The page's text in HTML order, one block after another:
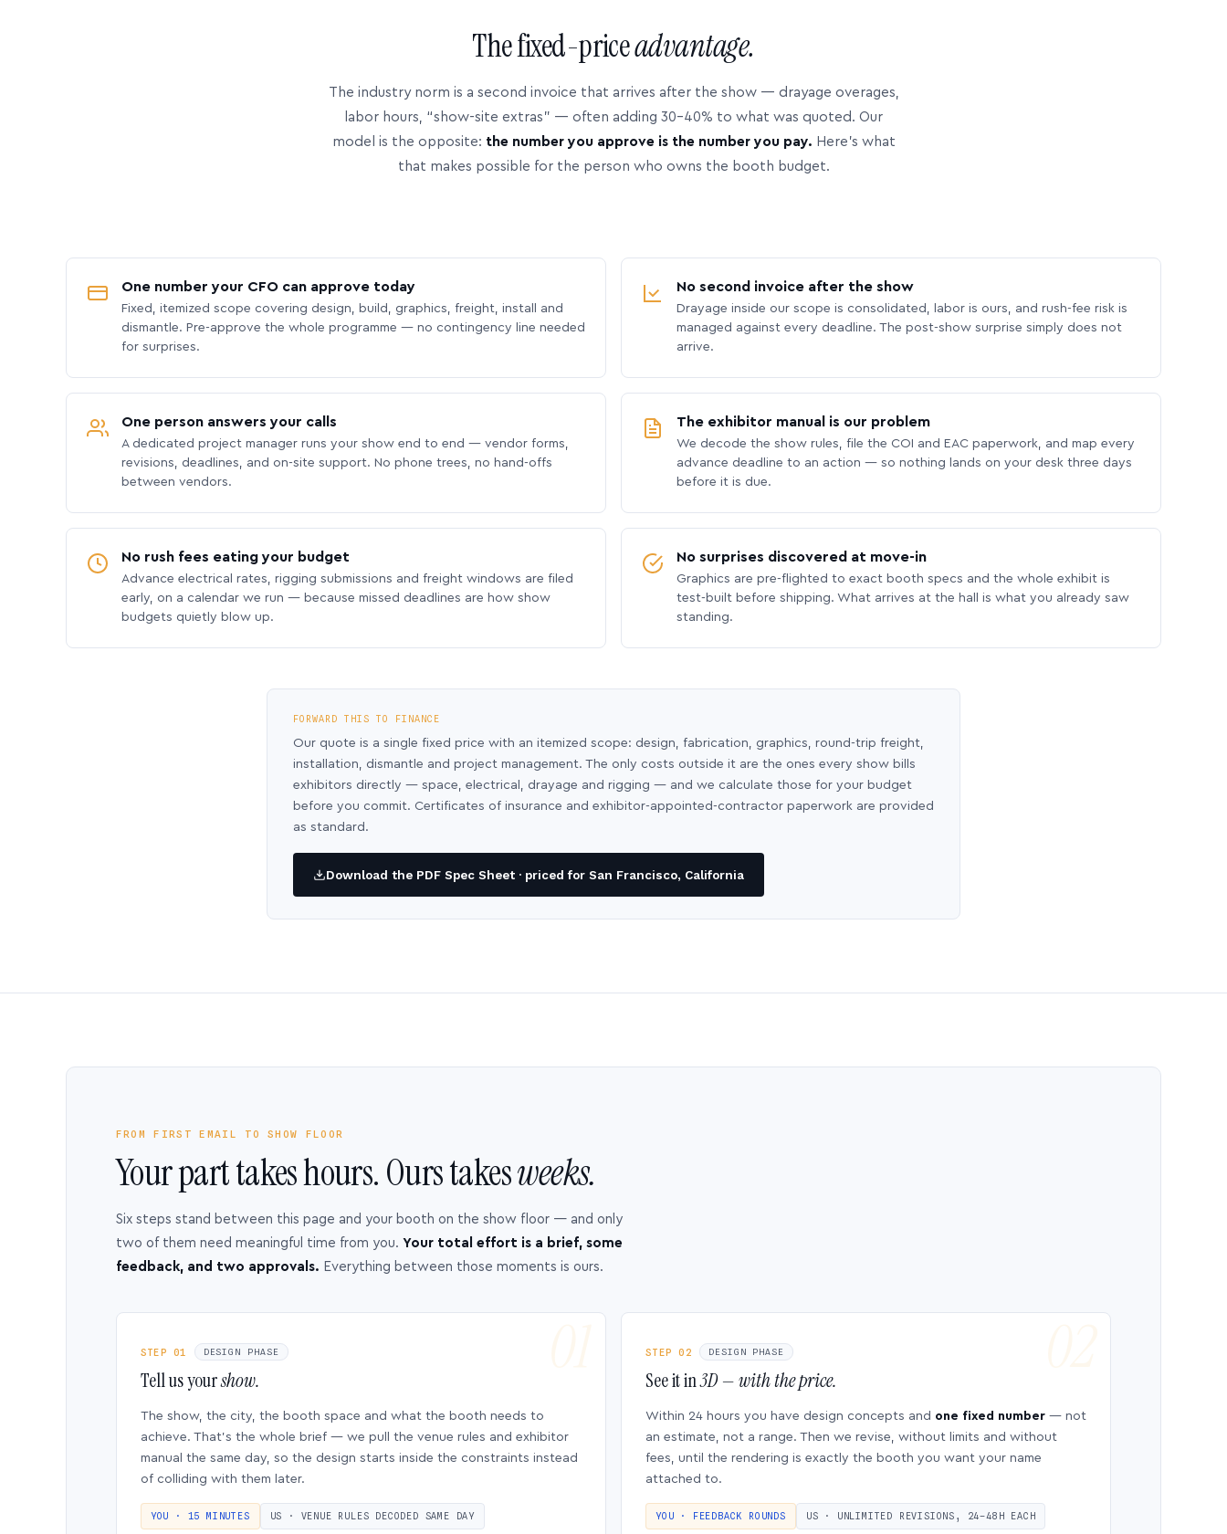
The fixed-priceadvantage.
The industry norm is a second invoice that arrives after the show — drayage overages,
labor hours, “show-site extras” — often adding 30–40% to what was quoted. Our
model is the opposite: the number you approve is the number you pay. Here’s what
that makes possible for the person who owns the booth budget.
One number your CFO can approve today
Fixed, itemized scope covering design, build, graphics, freight, install and
dismantle. Pre-approve the whole programme — no contingency line needed
for surprises.
No second invoice after the show
Drayage inside our scope is consolidated, labor is ours, and rush-fee risk is
managed against every deadline. The post-show surprise simply does not
arrive.
One person answers your calls
A dedicated project manager runs your show end to end — vendor forms,
revisions, deadlines, and on-site support. No phone trees, no hand-offs
between vendors.
The exhibitor manual is our problem
We decode the show rules, file the COI and EAC paperwork, and map every
advance deadline to an action — so nothing lands on your desk three days
before it is due.
No rush fees eating your budget
Advance electrical rates, rigging submissions and freight windows are filed
early, on a calendar we run — because missed deadlines are how show
budgets quietly blow up.
No surprises discovered at move-in
Graphics are pre-flighted to exact booth specs and the whole exhibit is
test-built before shipping. What arrives at the hall is what you already saw
standing.
FORWARD THIS TO FINANCE
Our quote is a single fixed price with an itemized scope: design, fabrication, graphics, round-trip freight,
installation, dismantle and project management. The only costs outside it are the ones every show bills
exhibitors directly — space, electrical, drayage and rigging — and we calculate those for your budget
before you commit. Certificates of insurance and exhibitor-appointed-contractor paperwork are provided
as standard.
Download the PDF Spec Sheet · priced for San Francisco, California
FROM FIRST EMAIL TO SHOW FLOOR
Your part takes hours. Ours takesweeks.
Six steps stand between this page and your booth on the show floor — and only
two of them need meaningful time from you. Your total effort is a brief, some
feedback, and two approvals. Everything between those moments is ours.
STEP 01 DESIGN PHASE
Tell us yourshow.
The show, the city, the booth space and what the booth needs to
achieve. That’s the whole brief — we pull the venue rules and exhibitor
manual the same day, so the design starts inside the constraints instead
of colliding with them later.
YOU · 15 MINUTES US · VENUE RULES DECODED SAME DAY
STEP 02 DESIGN PHASE
See it in3D — with the price.
Within 24 hours you have design concepts and one fixed number — not
an estimate, not a range. Then we revise, without limits and without
fees, until the rendering is exactly the booth you want your name
attached to.
YOU · FEEDBACK ROUNDS US · UNLIMITED REVISIONS, 24–48H EACH